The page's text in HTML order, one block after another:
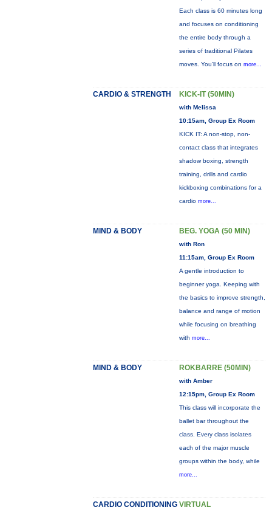
Each class is 60 minutes long
and focuses on conditioning
the entire body through a
series of traditional Pilates
moves. You’ll focus on more...
CARDIO & STRENGTH KICK-IT (50MIN)
with Melissa
10:15am, Group Ex Room
KICK IT: A non-stop, non-
contact class that integrates
shadow boxing, strength
training, drills and cardio
kickboxing combinations for a
cardio more...
MIND & BODY BEG. YOGA (50 MIN)
with Ron
11:15am, Group Ex Room
A gentle introduction to
beginner yoga. Keeping with
the basics to improve strength,
balance and range of motion
while focusing on breathing
with more...
MIND & BODY ROKBARRE (50MIN)
with Amber
12:15pm, Group Ex Room
This class will incorporate the
ballet bar throughout the
class. Every class isolates
each of the major muscle
groups within the body, while
more...
CARDIO CONDITIONING VIRTUAL